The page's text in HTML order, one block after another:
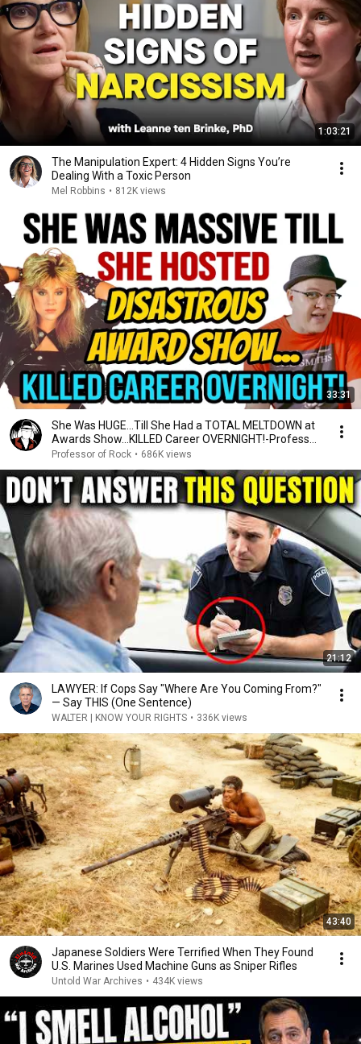
1:03:21
The Manipulation Expert: 4 Hidden Signs You’re
Dealing With a Toxic Person
Mel Robbins • 812K views
33:31
She Was HUGE…Till She Had a TOTAL MELTDOWN at
Awards Show…KILLED Career OVERNIGHT!-Professor
of Rock
Professor of Rock • 686K views
21:12
LAWYER: If Cops Say "Where Are You Coming From?"
— Say THIS (One Sentence)
WALTER | KNOW YOUR RIGHTS • 336K views
43:40
Japanese Soldiers Were Terrified When They Found
U.S. Marines Used Machine Guns as Sniper Rifles
Untold War Archives • 434K views